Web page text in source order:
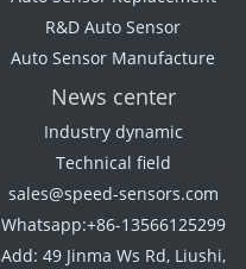
R&D Auto Sensor
Auto Sensor Manufacture
News center
Industry dynamic
Technical field
sales@speed-sensors.com
Whatsapp:+86-13566125299
Add: 49 Jinma Ws Rd, Liushi,